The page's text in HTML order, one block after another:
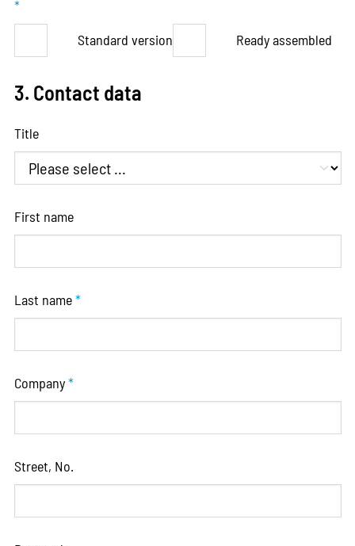
*
Standard version
Ready assembled
3. Contact data
Title
First name
Last name*
Company*
Street, No.